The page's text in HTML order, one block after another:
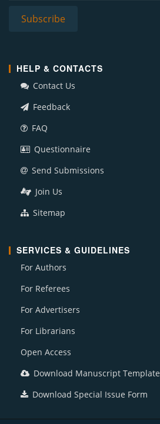
HELP & CONTACTS
Contact Us
Feedback
FAQ
Questionnaire
Send Submissions
Join Us
Sitemap
SERVICES & GUIDELINES
For Authors
For Referees
For Advertisers
For Librarians
Open Access
Download Manuscript Template
Download Special Issue Form